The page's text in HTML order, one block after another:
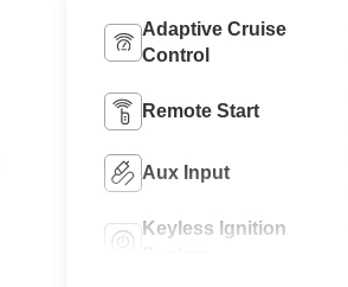
Adaptive Cruise
Control
Remote Start
Aux Input
Keyless Ignition